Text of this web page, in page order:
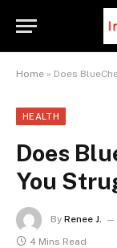
Home » Does
HEALTH
Does
You
By Renee J.
4 Mins Read